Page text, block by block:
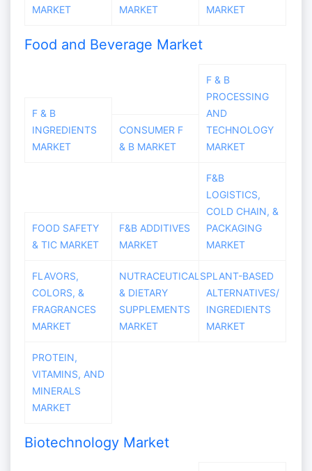
MARKET
MARKET
MARKET
Food and Beverage Market
F & B
INGREDIENTS
MARKET
CONSUMER F
& B MARKET
F & B
PROCESSING
AND
TECHNOLOGY
MARKET
FOOD SAFETY
& TIC MARKET
F&B ADDITIVES
MARKET
F&B
LOGISTICS,
COLD CHAIN, &
PACKAGING
MARKET
FLAVORS,
COLORS, &
FRAGRANCES
MARKET
NUTRACEUTICALS
& DIETARY
SUPPLEMENTS
MARKET
PLANT-BASED
ALTERNATIVES/
INGREDIENTS
MARKET
PROTEIN,
VITAMINS, AND
MINERALS
MARKET
Biotechnology Market